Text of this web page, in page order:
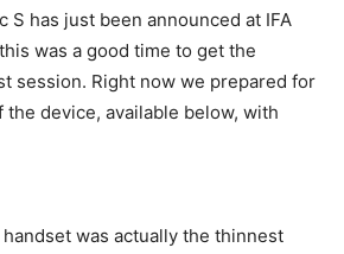
S has just been announced at IFA
was a good time to get the
session. Right now we prepared for
device, available below, with
was actually the thinnest